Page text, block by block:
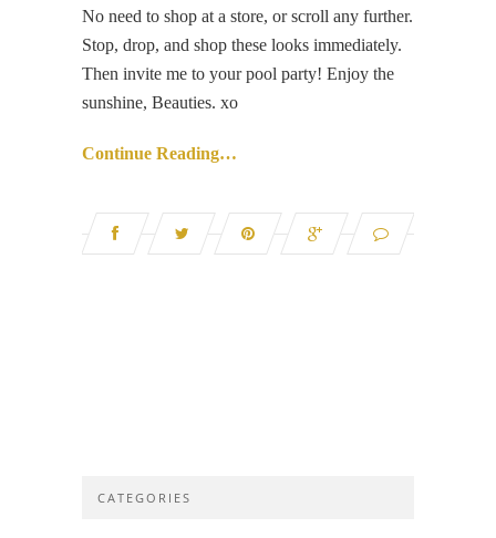
No need to shop at a store, or scroll any further.
Stop, drop, and shop these looks immediately.
Then invite me to your pool party! Enjoy the
sunshine, Beauties. xo
Continue Reading…
CATEGORIES